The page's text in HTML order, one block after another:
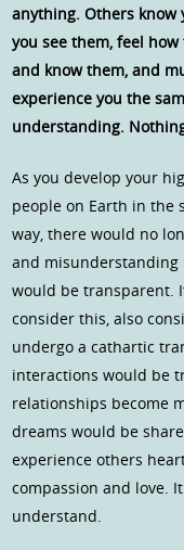
anything. Others know
you see them, feel
and know them, and
experience you the
understanding.
As you develop your
people on Earth in the
way, there would no
and misunderstanding
would be transparent.
consider this, also
undergo a cathartic
interactions would be
relationships become
dreams would be
experience others
compassion and love.
understand.